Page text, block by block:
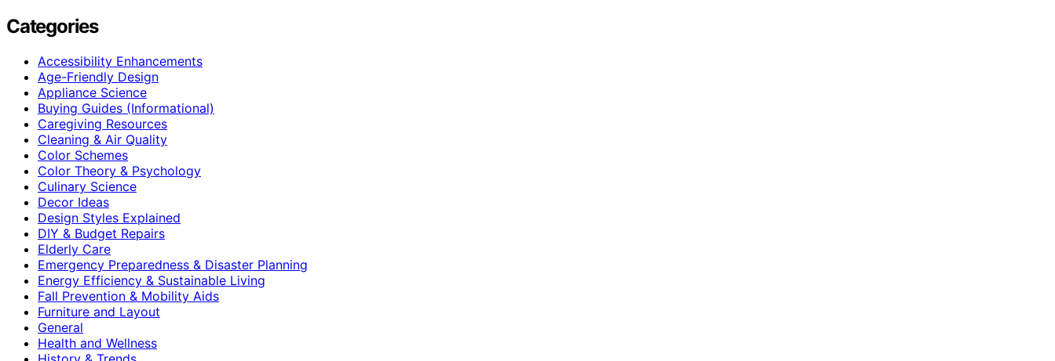
Categories
Accessibility Enhancements
Age-Friendly Design
Appliance Science
Buying Guides (Informational)
Caregiving Resources
Cleaning & Air Quality
Color Schemes
Color Theory & Psychology
Culinary Science
Decor Ideas
Design Styles Explained
DIY & Budget Repairs
Elderly Care
Emergency Preparedness & Disaster Planning
Energy Efficiency & Sustainable Living
Fall Prevention & Mobility Aids
Furniture and Layout
General
Health and Wellness